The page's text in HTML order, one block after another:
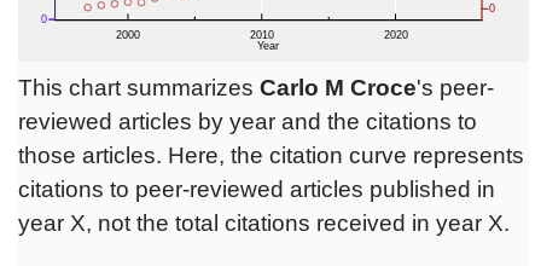
This chart summarizes Carlo M Croce's peer-
reviewed articles by year and the citations to
those articles. Here, the citation curve represents
citations to peer-reviewed articles published in
year X, not the total citations received in year X.